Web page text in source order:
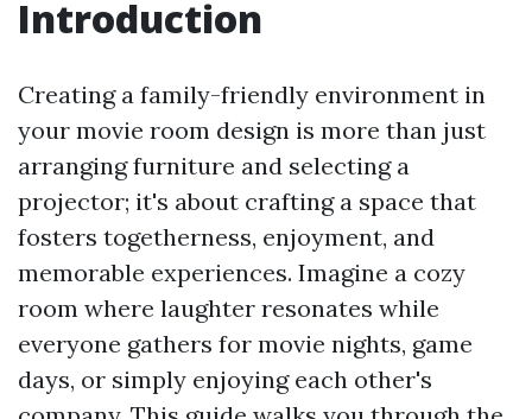
Introduction
Creating a family-friendly environment in
your movie room design is more than just
arranging furniture and selecting a
projector; it's about crafting a space that
fosters togetherness, enjoyment, and
memorable experiences. Imagine a cozy
room where laughter resonates while
everyone gathers for movie nights, game
days, or simply enjoying each other's